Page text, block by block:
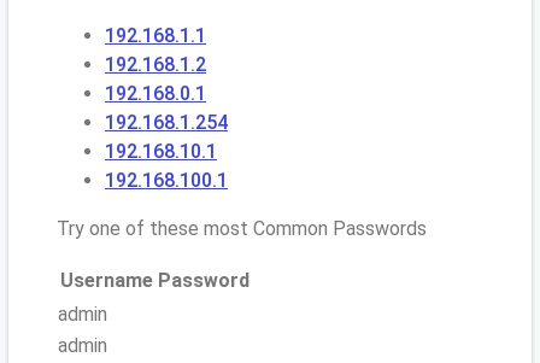
192.168.1.1
192.168.1.2
192.168.0.1
192.168.1.254
192.168.10.1
192.168.100.1
Try one of these most Common Passwords
Username Password
admin
admin